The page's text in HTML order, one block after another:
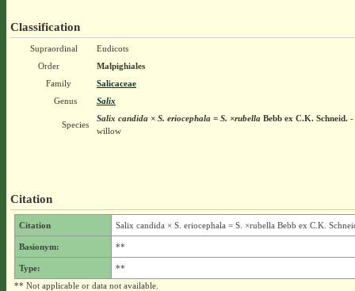
Classification
Supraordinal
Eudicots
Order
Malpighiales
Family
Salicaceae
Genus
Salix
Species
Salix candida × S. eriocephala = S. ×rubellaBebb ex C.K. Schneid.-
willow
Citation
Citation Salix candida × S. eriocephala = S. ×rubella Bebb ex C.K.
Basionym: **
Type:
**
** Not applicable or data not available.